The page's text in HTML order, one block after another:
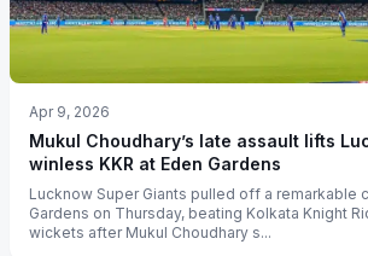
Apr 9, 2026
Mukul Choudhary’s late assault lifts
winless KKR at Eden Gardens
Lucknow Super Giants pulled off a remarkable
Gardens on Thursday, beating Kolkata Knight
wickets after Mukul Choudhary s...